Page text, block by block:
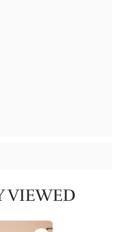
VIEWED